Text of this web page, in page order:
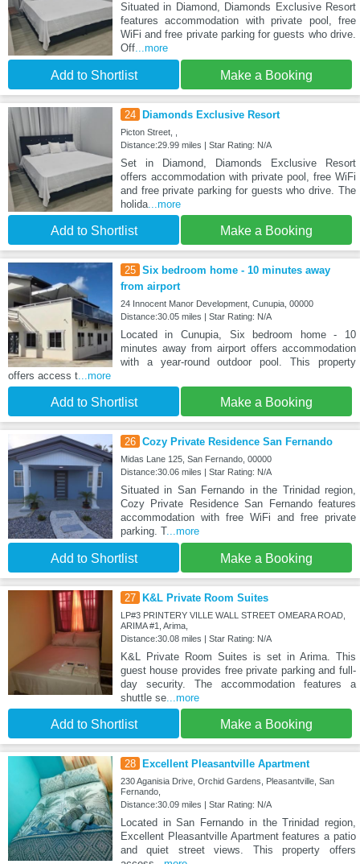
Situated in Diamond, Diamonds Exclusive Resort
features accommodation with private pool, free
WiFi and free private parking for guests who drive.
Off...more
Add to Shortlist Make a Booking
24 Diamonds Exclusive Resort
Picton Street, ,
Distance:29.99 miles | Star Rating: N/A
Set in Diamond, Diamonds Exclusive Resort
offers accommodation with private pool, free WiFi
and free private parking for guests who drive. The
holida...more
Add to Shortlist Make a Booking
25 Six bedroom home - 10 minutes away
from airport
24 Innocent Manor Development, Cunupia, 00000
Distance:30.05 miles | Star Rating: N/A
Located in Cunupia, Six bedroom home - 10
minutes away from airport offers accommodation
with a year-round outdoor pool. This property
offers access t ...more
Add to Shortlist Make a Booking
26 Cozy Private Residence San Fernando
Midas Lane 125, San Fernando, 00000
Distance:30.06 miles | Star Rating: N/A
Situated in San Fernando in the Trinidad region,
Cozy Private Residence San Fernando features
accommodation with free WiFi and free private
parking. T...more
Add to Shortlist Make a Booking
27 K&L Private Room Suites
LP#3 PRINTERY VILLE WALL STREET OMEARA ROAD,
ARIMA #1, Arima,
Distance:30.08 miles | Star Rating: N/A
K&L Private Room Suites is set in Arima. This
guest house provides free private parking and full-
day security. The accommodation features a
shuttle se...more
Add to Shortlist Make a Booking
28 Excellent Pleasantville Apartment
230 Aganisia Drive, Orchid Gardens, Pleasantville, San
Fernando,
Distance:30.09 miles | Star Rating: N/A
Located in San Fernando in the Trinidad region,
Excellent Pleasantville Apartment features a patio
and quiet street views. This property offers